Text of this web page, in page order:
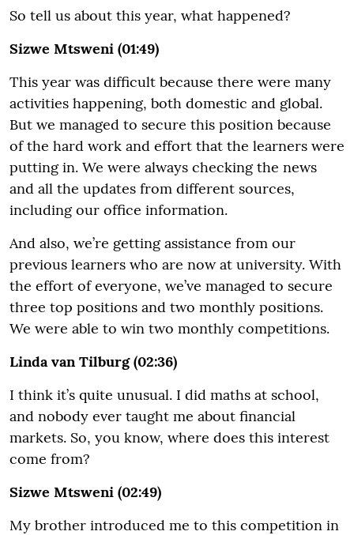
So tell us about this year, what happened?
Sizwe Mtsweni (01:49)
This year was difficult because there were many
activities happening, both domestic and global.
But we managed to secure this position because
of the hard work and effort that the learners were
putting in. We were always checking the news
and all the updates from different sources,
including our office information.
And also, we’re getting assistance from our
previous learners who are now at university. With
the effort of everyone, we’ve managed to secure
three top positions and two monthly positions.
We were able to win two monthly competitions.
Linda van Tilburg (02:36)
I think it’s quite unusual. I did maths at school,
and nobody ever taught me about financial
markets. So, you know, where does this interest
come from?
Sizwe Mtsweni (02:49)
My brother introduced me to this competition in